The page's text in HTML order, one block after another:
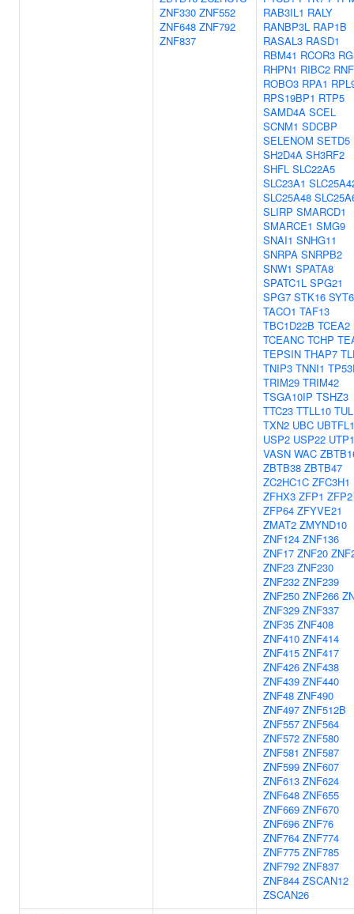
ZNF330 ZNF552
ZNF648 ZNF792
ZNF837
RAB3IL1 RALY
RANBP3L RAP1B
RASAL3 RASD1
RBM41 RCOR3
RHPN1 RIBC2
ROBO3 RPA1
RPS19BP1 RTP5
SAMD4A SCEL
SCNM1 SDCBP
SELENOM SETD5
SH2D4A SH3RF2
SHFL SLC22A5
SLC23A1
SLC25A48
SLIRP SMARCD1
SMARCE1 SMG9
SNAI1 SNHG11
SNRPA SNRPB2
SNW1 SPATA8
SPATC1L SPG21
SPG7 STK16 SYT6
TACO1 TAF13
TBC1D22B TCEA2
TCEANC TCHP
TEPSIN THAP7
TNIP3 TNNI1
TRIM29 TRIM42
TSGA10IP TSHZ3
TTC23 TTLL10
TXN2 UBC UBTFL1
USP2 USP22
VASN WAC
ZBTB38 ZBTB47
ZC2HC1C ZFC3H1
ZFHX3 ZFP1 ZFP2
ZFP64 ZFYVE21
ZMAT2 ZMYND10
ZNF124 ZNF136
ZNF17 ZNF20
ZNF23 ZNF230
ZNF232 ZNF239
ZNF250 ZNF266
ZNF329 ZNF337
ZNF35 ZNF408
ZNF410 ZNF414
ZNF415 ZNF417
ZNF426 ZNF438
ZNF439 ZNF440
ZNF48 ZNF490
ZNF497 ZNF512B
ZNF557 ZNF564
ZNF572 ZNF580
ZNF581 ZNF587
ZNF599 ZNF607
ZNF613 ZNF624
ZNF648 ZNF655
ZNF669 ZNF670
ZNF696 ZNF76
ZNF764 ZNF774
ZNF775 ZNF785
ZNF792 ZNF837
ZNF844 ZSCAN12
ZSCAN26